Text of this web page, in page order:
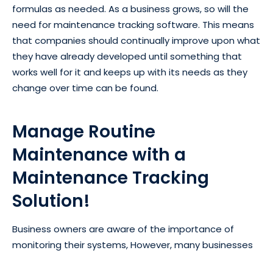
formulas as needed. As a business grows, so will the
need for maintenance tracking software. This means
that companies should continually improve upon what
they have already developed until something that
works well for it and keeps up with its needs as they
change over time can be found.
Manage Routine
Maintenance with a
Maintenance Tracking
Solution!
Business owners are aware of the importance of
monitoring their systems, However, many businesses